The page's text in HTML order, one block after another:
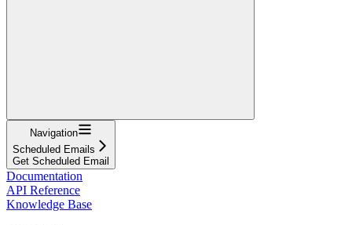
Navigation
Scheduled Emails
Get Scheduled Email
Documentation
API Reference
Knowledge Base